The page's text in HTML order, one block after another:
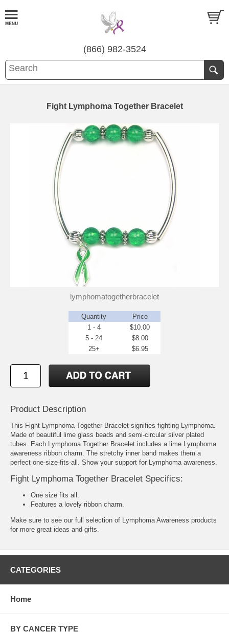
(866) 982-3524
Fight Lymphoma Together Bracelet
lymphomatogetherbracelet
Quantity
Price
1 - 4
$10.00
5 - 24
$8.00
25+
$6.95
Product Description
This Fight Lymphoma Together Bracelet signifies fighting Lymphoma.
Made of beautiful lime glass beads and semi-circular silver plated
tubes. Each Lymphoma Together Bracelet includes a lime Lymphoma
awareness ribbon charm. The stretchy inner band makes them a
perfect one-size-fits-all. Show your support for Lymphoma awareness.
Fight Lymphoma Together Bracelet Specifics:
One size fits all.
Features a lovely ribbon charm.
Make sure to see our full selection of Lymphoma Awareness products
for more great ideas and gifts.
CATEGORIES
Home
BY CANCER TYPE